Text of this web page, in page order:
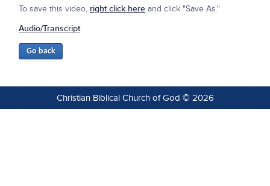
To save this video, right click here and click "Save As."
Audio/Transcript
Christian Biblical Church of God © 2026